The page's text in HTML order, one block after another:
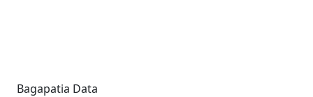
Bagapatia Data